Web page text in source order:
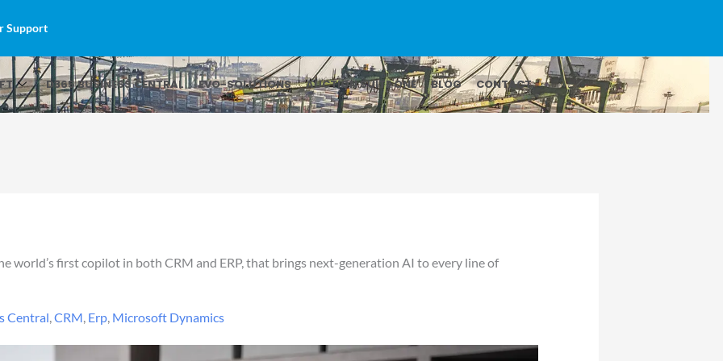
Support
D365 BUSINESS CENTRAL EVO-SOLUTIONS AUCTION SUITE ONE BLOG CONTACT
world’s first copilot in both CRM and ERP, that brings next-generation AI to every line of
Central,CRM, Erp, Microsoft Dynamics